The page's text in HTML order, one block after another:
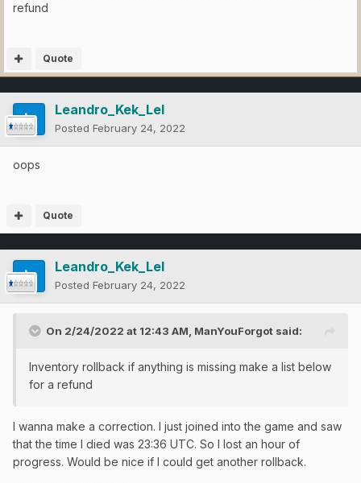
refund
Quote
Leandro_Kek_Lel
Posted February 24, 2022
oops
Quote
Leandro_Kek_Lel
Posted February 24, 2022
On 2/24/2022 at 12:43 AM, ManYouForgot said:
Inventory rollback if anything is missing make a list below
for a refund
I wanna make a correction. I just joined into the game and saw
that the time I died was 23:36 UTC. So I lost an hour of
progress. Would be nice if I could get another rollback.